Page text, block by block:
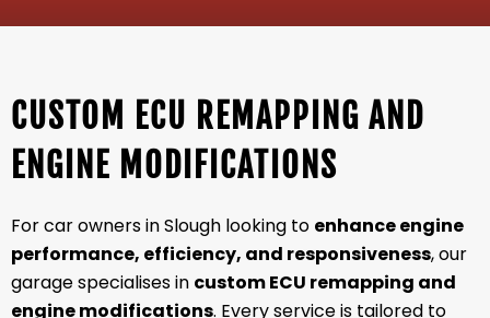
CUSTOM ECU REMAPPING AND
ENGINE MODIFICATIONS
For car owners in Slough looking to enhance engine
performance, efficiency, and responsiveness, our
garage specialises in custom ECU remapping and
engine modifications. Every service is tailored to